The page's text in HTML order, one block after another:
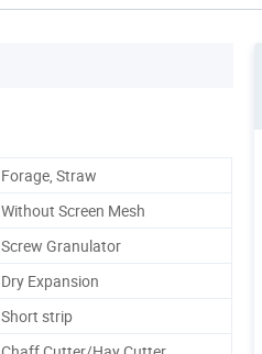
Forage, Straw
Without Screen Mesh
Screw Granulator
Dry Expansion
Short strip